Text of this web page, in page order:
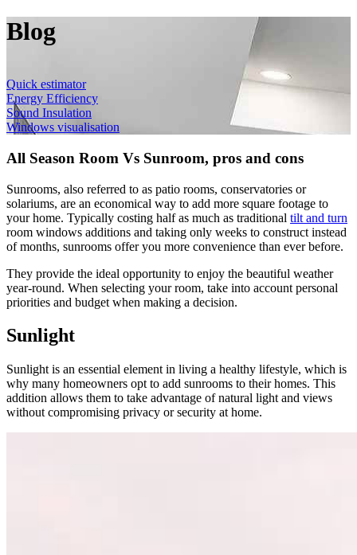
Blog
Quick estimator
Energy Efficiency
Sound Insulation
Windows visualisation
All Season Room Vs Sunroom, pros and cons
Sunrooms, also referred to as patio rooms, conservatories or
solariums, are an economical way to add more square footage to
your home. Typically costing half as much as traditional tilt and turn
room windows additions and taking only weeks to construct instead
of months, sunrooms offer you more convenience than ever before.
They provide the ideal opportunity to enjoy the beautiful weather
year-round. When selecting your room, take into account personal
priorities and budget when making a decision.
Sunlight
Sunlight is an essential element in living a healthy lifestyle, which is
why many homeowners opt to add sunrooms to their homes. This
addition allows them to take advantage of natural light and views
without compromising privacy or security at home.